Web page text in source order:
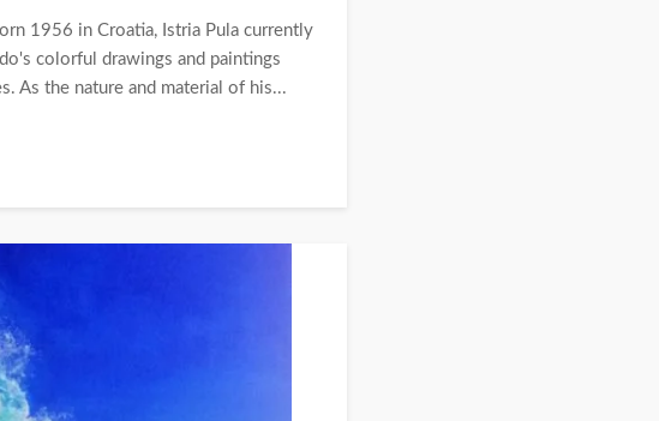
1956 in Croatia, Istria Pula currently
colorful drawings and paintings
As the nature and material of his...